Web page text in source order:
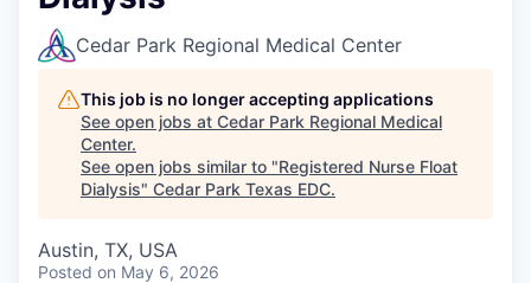
Cedar Park Regional Medical Center
This job is no longer accepting applications
See open jobs at Cedar Park Regional Medical
Center.
See open jobs similar to "Registered Nurse Float
Dialysis" Cedar Park Texas EDC.
Austin, TX, USA
Posted on May 6, 2026